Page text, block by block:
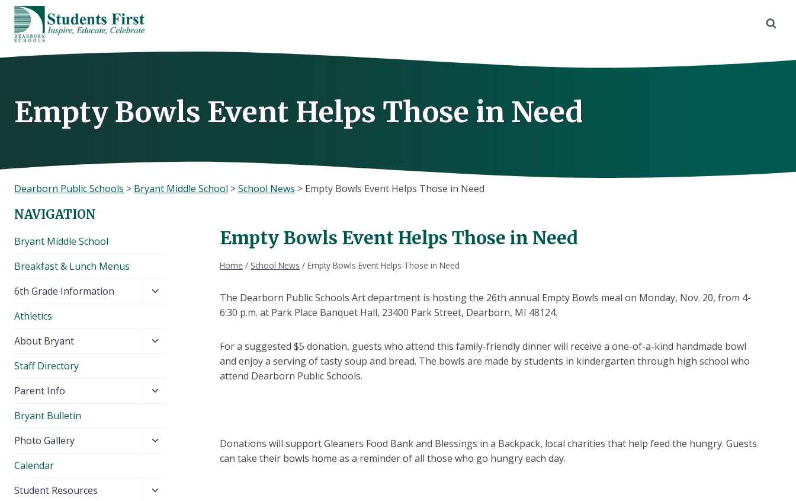
Skip
content
Empty Bowls Event Helps Those in Need
Dearborn Public Schools > Bryant Middle School >School News > Empty Bowls Event Helps Those in Need
Empty Bowls Event Helps Those in Need
Home / School News / Empty Bowls Event Helps Those in Need
The Dearborn Public Schools Art department is hosting the 26th annual Empty Bowls meal on Monday, Nov. 20, from 4-
6:30 p.m. at Park Place Banquet Hall, 23400 Park Street, Dearborn, MI 48124.
For a suggested $5 donation, guests who attend this family-friendly dinner will receive a one-of-a-kind handmade bowl
and enjoy a serving of tasty soup and bread. The bowls are made by students in kindergarten through high school who
attend Dearborn Public Schools.
Donations will supportGleaners Food Bank and Blessings in a Backpack, local charities that help feed the hungry. Guests
can take their bowls home as a reminder of all those who go hungry each day.
NAVIGATION
Bryant Middle School
Breakfast & Lunch Menus
6th Grade Information
Toggle
Athletics
About Bryant
Toggle
Staff Directory
Parent Info
Toggle
Bryant Bulletin
Photo Gallery
Toggle
Calendar
Student Resources
Toggle